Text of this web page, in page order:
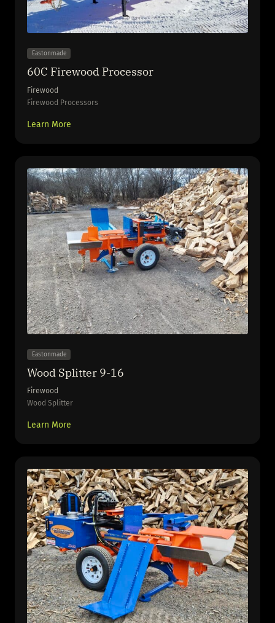
Eastonmade
60C Firewood Processor
Firewood
Firewood Processors
Learn More
Eastonmade
Wood Splitter 9-16
Firewood
Wood Splitter
Learn More